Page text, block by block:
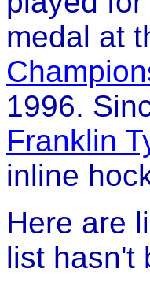
medal at
1996.
Franklin
inline
Here are
list hasn't